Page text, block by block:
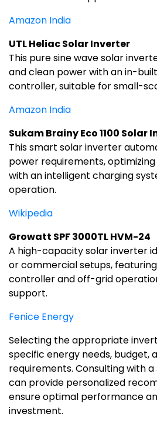
Amazon India
UTL Heliac Solar Inverter
This pure sine wave solar
and clean power with an in-
controller, suitable for small-
Amazon India
Sukam Brainy Eco 1100 Solar
This smart solar inverter
power requirements,
with an intelligent charging
operation.
Wikipedia
Growatt SPF 3000TL HVM-24
A high-capacity solar inverter
or commercial setups,
controller and off-grid
support.
Fenice Energy
Selecting the appropriate
specific energy needs, budget,
requirements. Consulting with
can provide personalized
ensure optimal performance
investment.